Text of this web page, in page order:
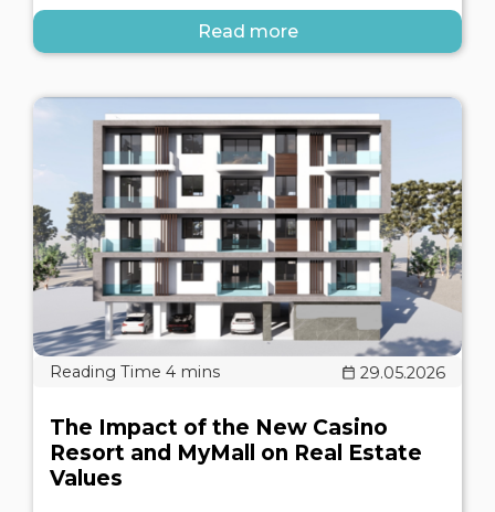
Read more
29.05.2026
The Impact of the New Casino
Resort and MyMall on Real Estate
Values